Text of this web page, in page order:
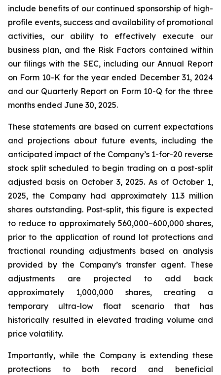
include benefits of our continued sponsorship of high-
profile events, success and availability of promotional
activities, our ability to effectively execute our
business plan, and the Risk Factors contained within
our filings with the SEC, including our Annual Report
on Form 10-K for the year ended December 31, 2024
and our Quarterly Report on Form 10-Q for the three
months ended June 30, 2025.
These statements are based on current expectations
and projections about future events, including the
anticipated impact of the Company’s 1-for-20 reverse
stock split scheduled to begin trading on a post-split
adjusted basis on October 3, 2025. As of October 1,
2025, the Company had approximately 11.3 million
shares outstanding. Post-split, this figure is expected
to reduce to approximately 560,000–600,000 shares,
prior to the application of round lot protections and
fractional rounding adjustments based on analysis
provided by the Company’s transfer agent. These
adjustments are projected to add back
approximately 1,000,000 shares, creating a
temporary ultra-low float scenario that has
historically resulted in elevated trading volume and
price volatility.
Importantly, while the Company is extending these
protections to both record and beneficial